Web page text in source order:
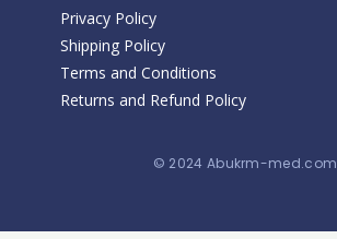
Privacy Policy
Shipping Policy
Terms and Conditions
Returns and Refund Policy
© 2024 Abukrm-med.com